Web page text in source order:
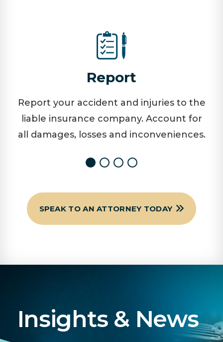
Report
Report your accident and injuries to the
liable insurance company. Account for
all damages, losses and inconveniences.
SPEAK TO AN ATTORNEY TODAY
Insights & News